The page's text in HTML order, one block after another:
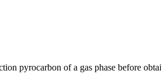
pyrocarbon of a gas phase before